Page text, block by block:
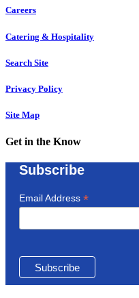
Careers
Catering & Hospitality
Search Site
Privacy Policy
Site Map
Get in the Know
Subscribe
Email Address *